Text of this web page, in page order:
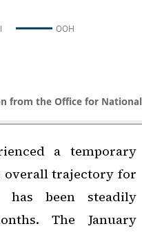
a temporary
overall trajectory for
has been steadily
The January